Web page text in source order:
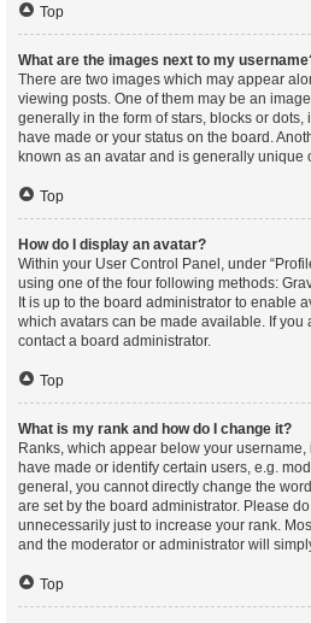
Top
What are the images next to my
There are two images which may appear
viewing posts. One of them may be an
generally in the form of stars, blocks or
have made or your status on the board.
known as an avatar and is generally unique
Top
How do I display an avatar?
Within your User Control Panel, under
using one of the four following methods:
It is up to the board administrator to enable
which avatars can be made available. If you
contact a board administrator.
Top
What is my rank and how do I change it?
Ranks, which appear below your
have made or identify certain users, e.g.
general, you cannot directly change the
are set by the board administrator. Please
unnecessarily just to increase your rank.
and the moderator or administrator will
Top